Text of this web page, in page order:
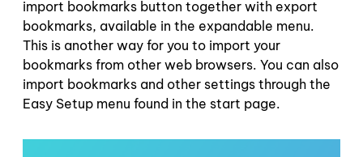
import bookmarks button together with export
bookmarks, available in the expandable menu.
This is another way for you to import your
bookmarks from other web browsers. You can also
import bookmarks and other settings through the
Easy Setup menu found in the start page.